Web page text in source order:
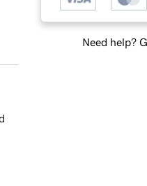
Need help?